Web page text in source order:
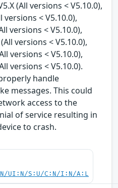
(All versions < V5.10.0),
versions < V5.10.0),
versions < V5.10.0),
versions < V5.10.0),
versions < V5.10.0),
versions < V5.10.0).
handle
messages. This could
access to the
of service resulting in
to crash.
UI:N/S:U/C:N/I:N/A:L